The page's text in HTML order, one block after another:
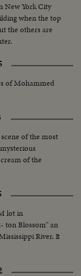
New York City
when the top
the others are
of Mohammed
of the most
of the
lot in
ton Blossom" an
River. It